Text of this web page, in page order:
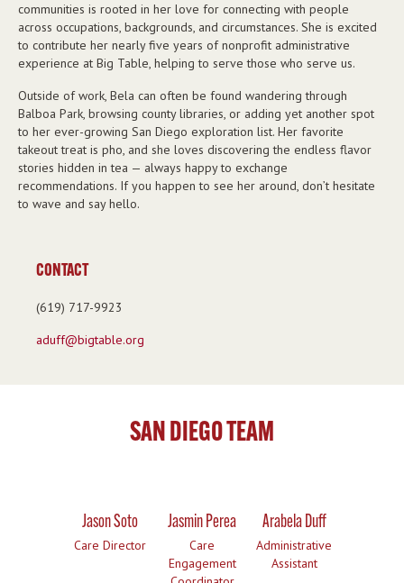
communities is rooted in her love for connecting with people
across occupations, backgrounds, and circumstances. She is excited
to contribute her nearly five years of nonprofit administrative
experience at Big Table, helping to serve those who serve us.
Outside of work, Bela can often be found wandering through
Balboa Park, browsing county libraries, or adding yet another spot
to her ever-growing San Diego exploration list. Her favorite
takeout treat is pho, and she loves discovering the endless flavor
stories hidden in tea — always happy to exchange
recommendations. If you happen to see her around, don’t hesitate
to wave and say hello.
CONTACT
(619) 717-9923
aduff@bigtable.org
SAN DIEGO TEAM
Jason Soto
Care Director
Jasmin Perea
Care
Engagement
Arabela Duff
Administrative
Assistant